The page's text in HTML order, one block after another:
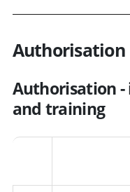
Authorisation
Authorisation
and training